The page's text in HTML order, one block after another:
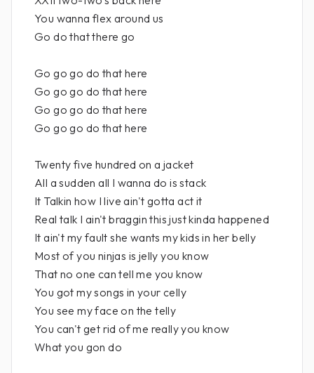
You wanna flex around us
Go do that there go
Go go go do that here
Go go go do that here
Go go go do that here
Go go go do that here
Twenty five hundred on a jacket
All a sudden all I wanna do is stack
It Talkin how I live ain't gotta act it
Real talk I ain't braggin this just kinda happened
It ain't my fault she wants my kids in her belly
Most of you ninjas is jelly you know
That no one can tell me you know
You got my songs in your celly
You see my face on the telly
You can't get rid of me really you know
What you gon do